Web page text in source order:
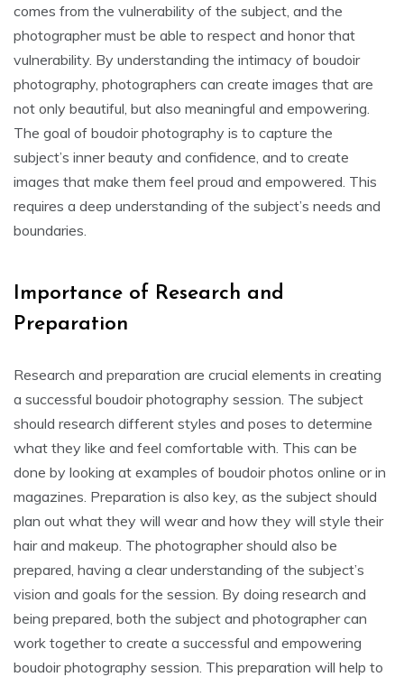
comes from the vulnerability of the subject, and the
photographer must be able to respect and honor that
vulnerability. By understanding the intimacy of boudoir
photography, photographers can create images that are
not only beautiful, but also meaningful and empowering.
The goal of boudoir photography is to capture the
subject’s inner beauty and confidence, and to create
images that make them feel proud and empowered. This
requires a deep understanding of the subject’s needs and
boundaries.
Importance of Research and
Preparation
Research and preparation are crucial elements in creating
a successful boudoir photography session. The subject
should research different styles and poses to determine
what they like and feel comfortable with. This can be
done by looking at examples of boudoir photos online or in
magazines. Preparation is also key, as the subject should
plan out what they will wear and how they will style their
hair and makeup. The photographer should also be
prepared, having a clear understanding of the subject’s
vision and goals for the session. By doing research and
being prepared, both the subject and photographer can
work together to create a successful and empowering
boudoir photography session. This preparation will help to